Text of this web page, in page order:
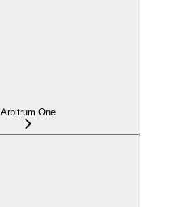
Arbitrum One